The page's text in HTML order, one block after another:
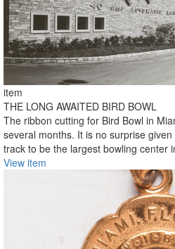
item
THE LONG AWAITED BIRD BOWL
The ribbon cutting for Bird Bowl in
several months. It is no surprise
track to be the largest bowling center
View item